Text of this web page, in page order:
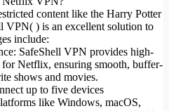
content like the Harry Potter
VPN( ) is an excellent solution to
include:
SafeShell VPN provides high-
for Netflix, ensuring smooth, buffer-
shows and movies.
up to five devices
like Windows, macOS,